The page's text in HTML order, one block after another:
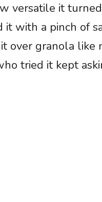
versatile it turned
it with a pinch of
over granola like
tried it kept